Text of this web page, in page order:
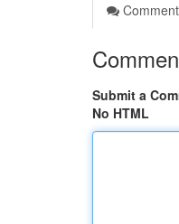
Submit a
No HTML